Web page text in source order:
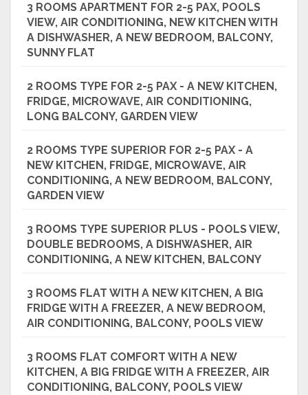
3 ROOMS APARTMENT FOR 2-5 PAX, POOLS
VIEW, AIR CONDITIONING, NEW KITCHEN WITH
A DISHWASHER, A NEW BEDROOM, BALCONY,
SUNNY FLAT
2 ROOMS TYPE FOR 2-5 PAX - A NEW KITCHEN,
FRIDGE, MICROWAVE, AIR CONDITIONING,
LONG BALCONY, GARDEN VIEW
2 ROOMS TYPE SUPERIOR FOR 2-5 PAX - A
NEW KITCHEN, FRIDGE, MICROWAVE, AIR
CONDITIONING, A NEW BEDROOM, BALCONY,
GARDEN VIEW
3 ROOMS TYPE SUPERIOR PLUS - POOLS VIEW,
DOUBLE BEDROOMS, A DISHWASHER, AIR
CONDITIONING, A NEW KITCHEN, BALCONY
3 ROOMS FLAT WITH A NEW KITCHEN, A BIG
FRIDGE WITH A FREEZER, A NEW BEDROOM,
AIR CONDITIONING, BALCONY, POOLS VIEW
3 ROOMS FLAT COMFORT WITH A NEW
KITCHEN, A BIG FRIDGE WITH A FREEZER, AIR
CONDITIONING, BALCONY, POOLS VIEW